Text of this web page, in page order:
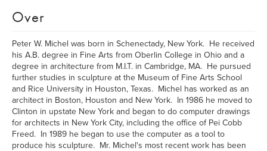
Over
Peter W. Michel was born in Schenectady, New York. He received
his A.B. degree in Fine Arts from Oberlin College in Ohio and a
degree in architecture from M.I.T. in Cambridge, MA. He pursued
further studies in sculpture at the Museum of Fine Arts School
and Rice University in Houston, Texas. Michel has worked as an
architect in Boston, Houston and New York. In 1986 he moved to
Clinton in upstate New York and began to do computer drawings
for architects in New York City, including the office of Pei Cobb
Freed. In 1989 he began to use the computer as a tool to
produce his sculpture. Mr. Michel's most recent work has been